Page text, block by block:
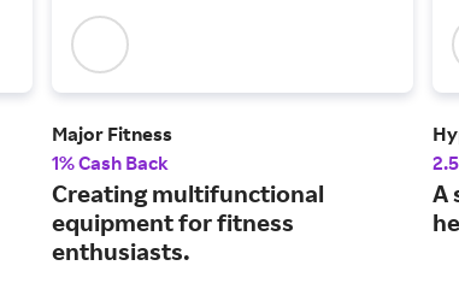
Major Fitness
1% Cash Back
Creating multifunctional
equipment for fitness
enthusiasts.
A